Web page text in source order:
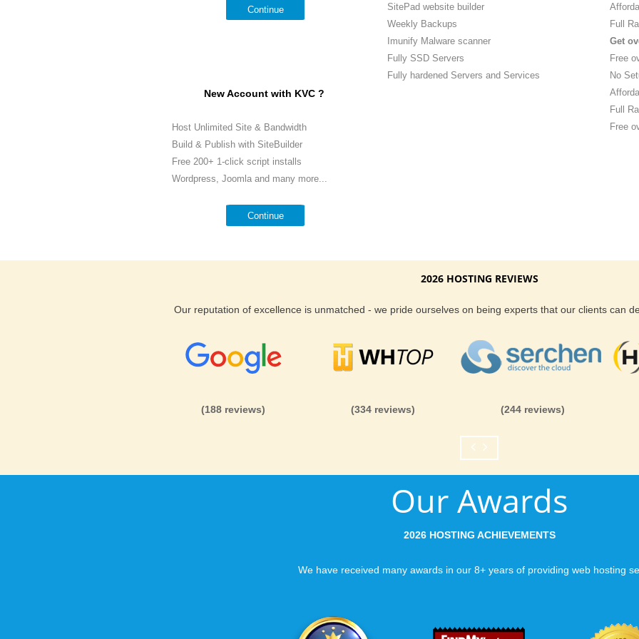
Continue
New Account with KVC ?
Host Unlimited Site & Bandwidth
Build & Publish with SiteBuilder
Free 200+ 1-click script installs
Wordpress, Joomla and many more...
Continue
SitePad website builder
Weekly Backups
Imunify Malware scanner
Fully SSD Servers
Fully hardened Servers and Services
Full
Get
Free
No
Full
Free
2026 HOSTING REVIEWS
Our reputation of excellence is unmatched - we pride ourselves on being experts that our clients can
(188 reviews) (334 reviews) (244 reviews)
Our Awards
2026 HOSTING ACHIEVEMENTS
We have received many awards in our 8+ years of providing web hosting